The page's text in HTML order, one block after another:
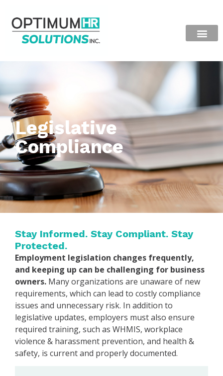
Legislative
Compliance
Stay Informed. Stay Compliant. Stay
Protected.
Employment legislation changes frequently,
and keeping up can be challenging for business
owners. Many organizations are unaware of new
requirements, which can lead to costly compliance
issues and unnecessary risk. In addition to
legislative updates, employers must also ensure
required training, such as WHMIS, workplace
violence & harassment prevention, and health &
safety, is current and properly documented.